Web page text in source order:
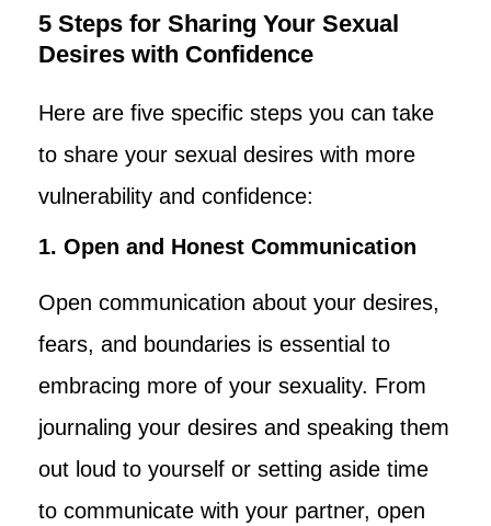
5 Steps for Sharing Your Sexual
Desires with Confidence
Here are five specific steps you can take
to share your sexual desires with more
vulnerability and confidence:
1. Open and Honest Communication
Open communication about your desires,
fears, and boundaries is essential to
embracing more of your sexuality. From
journaling your desires and speaking them
out loud to yourself or setting aside time
to communicate with your partner, open